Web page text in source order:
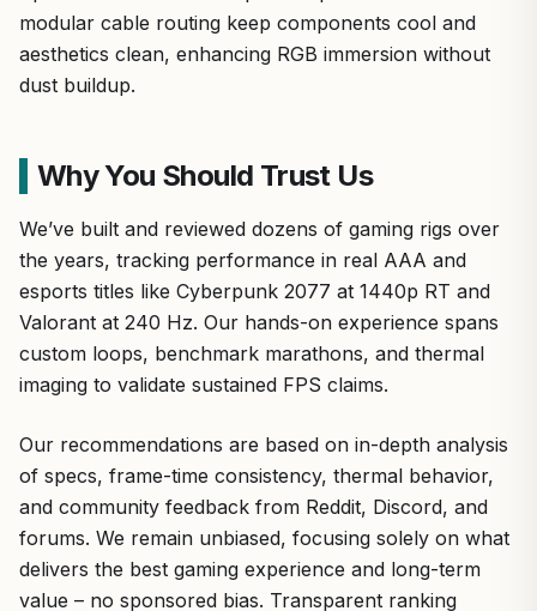
modular cable routing keep components cool and
aesthetics clean, enhancing RGB immersion without
dust buildup.
Why You Should Trust Us
We’ve built and reviewed dozens of gaming rigs over
the years, tracking performance in real AAA and
esports titles like Cyberpunk 2077 at 1440p RT and
Valorant at 240 Hz. Our hands-on experience spans
custom loops, benchmark marathons, and thermal
imaging to validate sustained FPS claims.
Our recommendations are based on in-depth analysis
of specs, frame-time consistency, thermal behavior,
and community feedback from Reddit, Discord, and
forums. We remain unbiased, focusing solely on what
delivers the best gaming experience and long-term
value – no sponsored bias. Transparent ranking